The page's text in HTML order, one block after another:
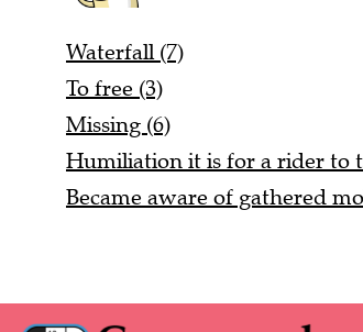
Waterfall (7)
To free (3)
Missing (6)
Humiliation it is for a rider to
Became aware of gathered